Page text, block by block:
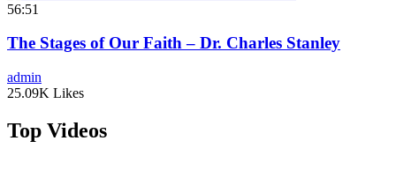
56:51
The Stages of Our Faith – Dr. Charles Stanley
admin
25.09K Likes
Top Videos